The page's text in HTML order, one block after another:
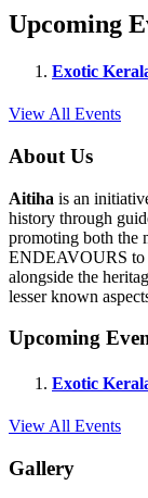
Upcoming
Exotic
View All Events
About Us
Aitiha is an
history through
promoting both the
ENDEAVOURS to
alongside the
lesser known
Upcoming
Exotic
View All Events
Gallery